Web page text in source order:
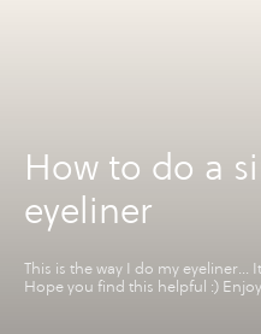
How to do a
eyeliner
This is the way I do my eyeliner...
Hope you find this helpful :)